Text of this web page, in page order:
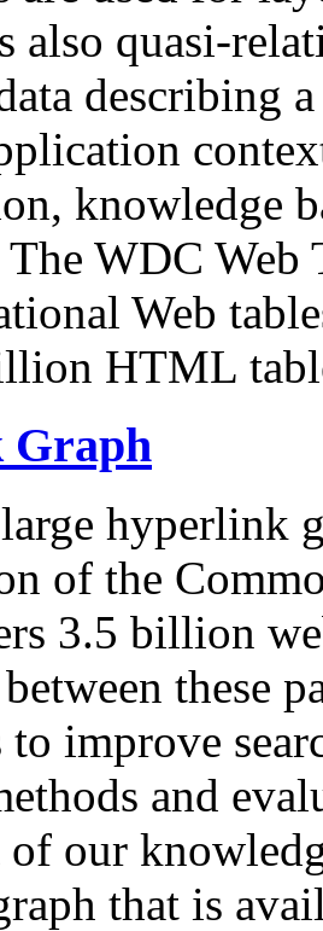
also quasi-
describing
knowledge
WDC Web
Web
HTML
Graph
hyperlink
of the
3.5 billion
these
to improve
and
of our
that is